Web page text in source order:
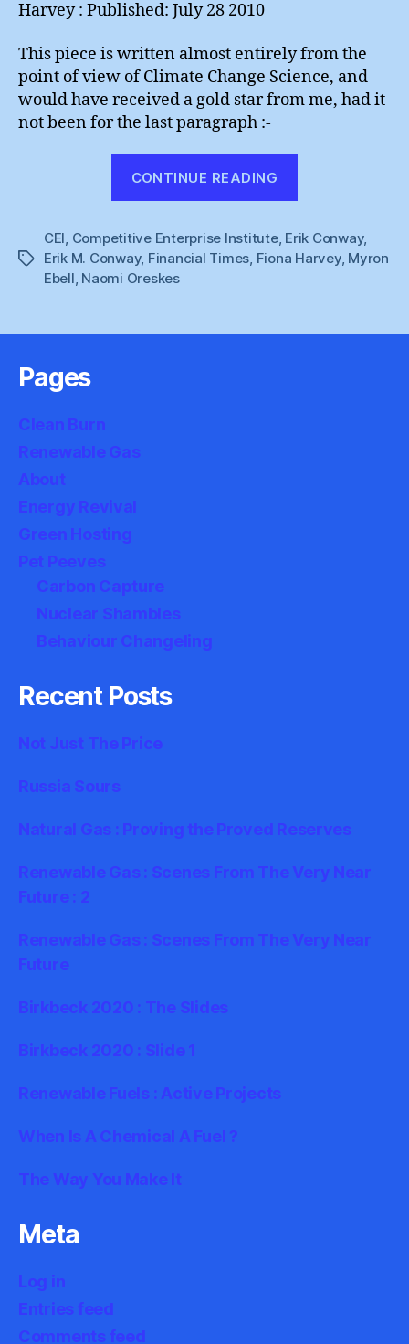
Harvey : Published: July 28 2010
This piece is written almost entirely from the
point of view of Climate Change Science, and
would have received a gold star from me, had it
not been for the last paragraph :-
CONTINUE READING
The
Insider”
Tags
CEI, Competitive Enterprise Institute, Erik Conway,
Erik M. Conway, Financial Times, Fiona Harvey, Myron
Ebell, Naomi Oreskes
Pages
Clean Burn
Renewable Gas
About
Energy Revival
Green Hosting
Pet Peeves
Carbon Capture
Nuclear Shambles
Behaviour Changeling
Recent Posts
Not Just The Price
Russia Sours
Natural Gas : Proving the Proved Reserves
Renewable Gas : Scenes From The Very Near
Future : 2
Renewable Gas : Scenes From The Very Near
Future
Birkbeck 2020 : The Slides
Birkbeck 2020 : Slide 1
Renewable Fuels : Active Projects
When Is A Chemical A Fuel ?
The Way You Make It
Meta
Log in
Entries feed
Comments feed